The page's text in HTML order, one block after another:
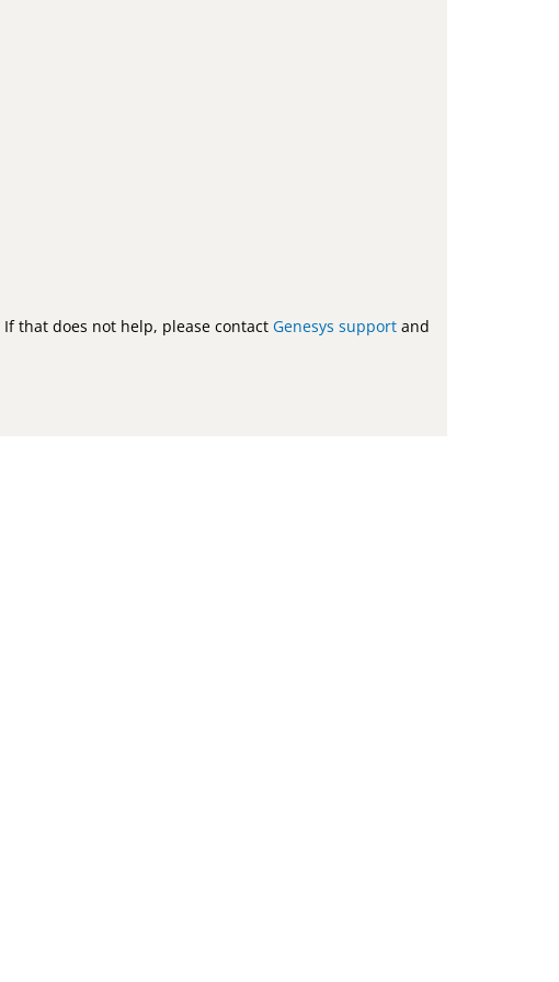
If that does not help, please contact Genesys support and